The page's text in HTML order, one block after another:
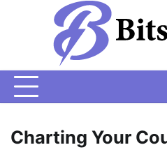
Charting Your